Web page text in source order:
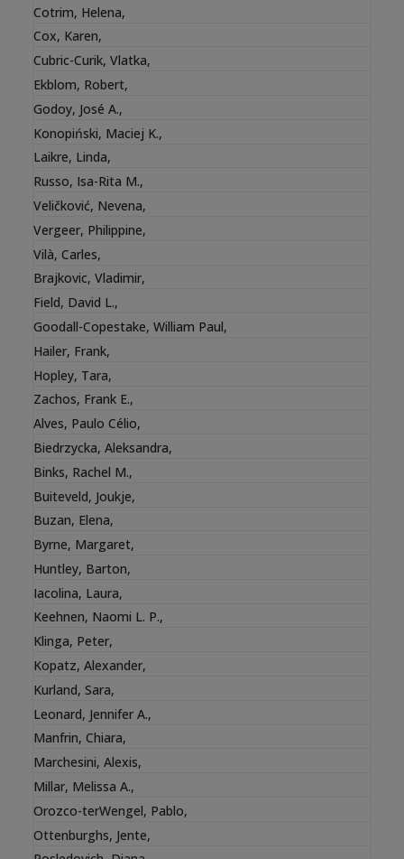
Cotrim, Helena,
Cox, Karen,
Cubric-Curik, Vlatka,
Ekblom, Robert,
Godoy, José A.,
Konopiński, Maciej K.,
Laikre, Linda,
Russo, Isa-Rita M.,
Veličković, Nevena,
Vergeer, Philippine,
Vilà, Carles,
Brajkovic, Vladimir,
Field, David L.,
Goodall-Copestake, William Paul,
Hailer, Frank,
Hopley, Tara,
Zachos, Frank E.,
Alves, Paulo Célio,
Biedrzycka, Aleksandra,
Binks, Rachel M.,
Buiteveld, Joukje,
Buzan, Elena,
Byrne, Margaret,
Huntley, Barton,
Iacolina, Laura,
Keehnen, Naomi L. P.,
Klinga, Peter,
Kopatz, Alexander,
Kurland, Sara,
Leonard, Jennifer A.,
Manfrin, Chiara,
Marchesini, Alexis,
Millar, Melissa A.,
Orozco-terWengel, Pablo,
Ottenburghs, Jente,